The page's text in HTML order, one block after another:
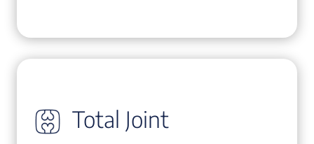
Total Joint